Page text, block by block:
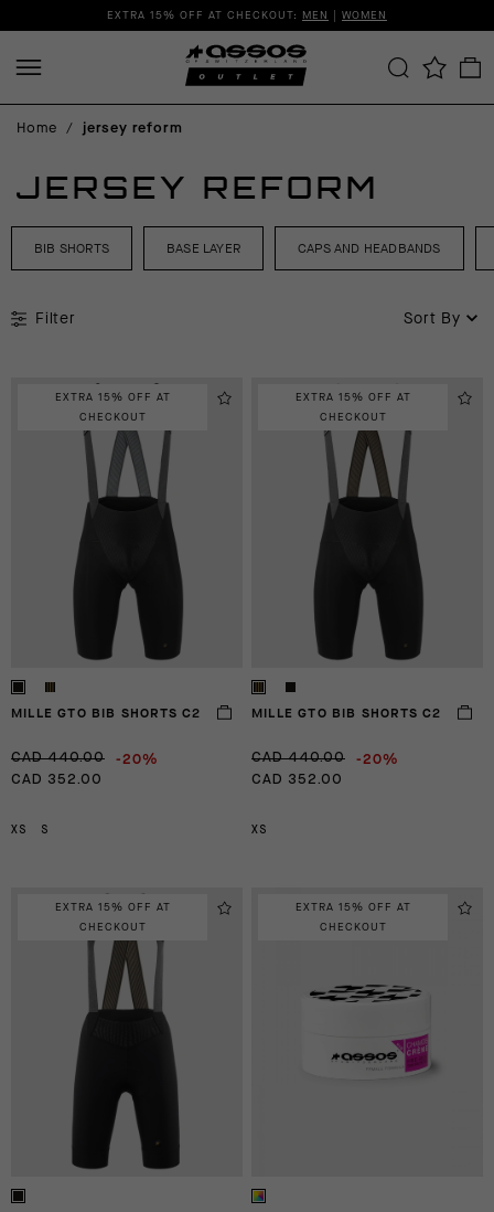
EXTRA 15% OFF AT CHECKOUT: MEN | WOMEN
Home / jersey reform
JERSEY REFORM
BIB SHORTS BASE LAYER CAPS AND HEADBANDS
Filter Sort By
EXTRA 15% OFF AT
CHECKOUT
MILLE GTO BIB SHORTS C2
CAD 440.00 -20%
CAD 352.00
XS S
EXTRA 15% OFF AT
CHECKOUT
MILLE GTO BIB SHORTS C2
CAD 440.00 -20%
CAD 352.00
XS
EXTRA 15% OFF AT
CHECKOUT
EXTRA 15% OFF AT
CHECKOUT